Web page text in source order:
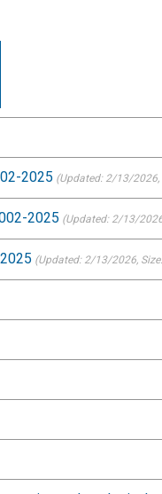
2025 (Updated: 2/13/2026
2025 (Updated: 2/13/
(Updated: 2/13/2026,